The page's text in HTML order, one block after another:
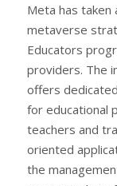
Meta has
metaverse
Educators
providers. The
offers
for educational
teachers and
oriented
the